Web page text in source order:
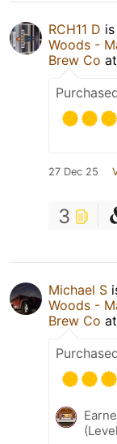
RCH11 D
Woods -
Brew Co at
27 Dec 25
3
Michael S
Woods -
Brew Co at